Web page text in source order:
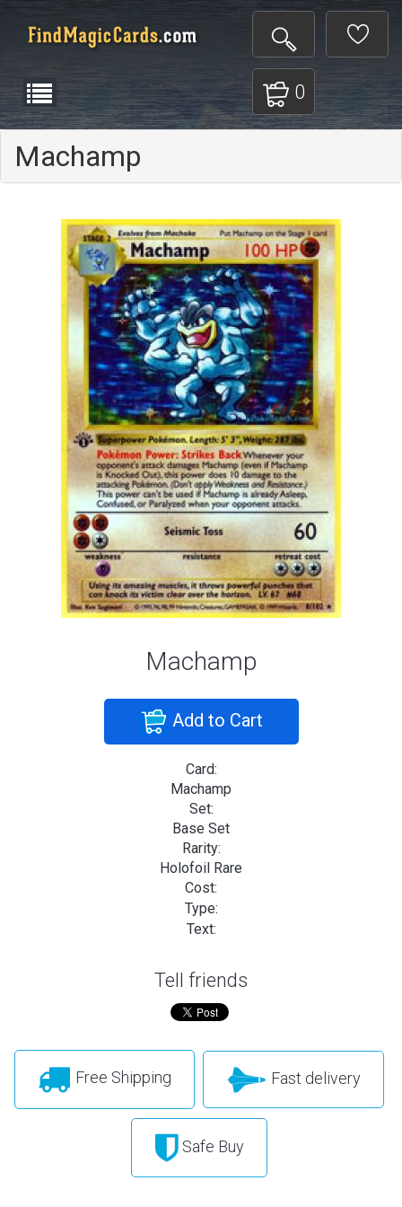
0
Machamp
Machamp
Add to Cart
Card:
Machamp
Set:
Base Set
Rarity:
Holofoil Rare
Cost:
Type:
Text:
Tell friends
Free Shipping Fast delivery
Safe Buy